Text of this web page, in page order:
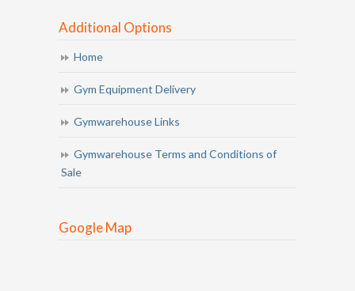
Additional Options
Home
Gym Equipment Delivery
Gymwarehouse Links
Gymwarehouse Terms and Conditions of
Sale
Google Map